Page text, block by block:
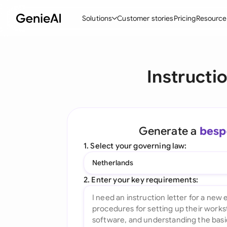
Solutions
Create Contracts
Ask your Document
All features
Customer storiesPricing
Generate a
1. Select your governing law:
Netherlands
2. Enter your key requirements: